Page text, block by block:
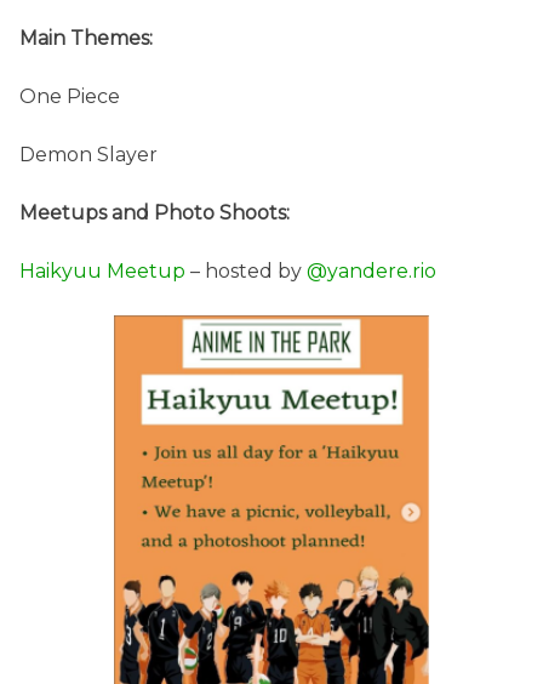
Main Themes:
One Piece
Demon Slayer
Meetups and Photo Shoots:
Haikyuu Meetup – hosted by @yandere.rio